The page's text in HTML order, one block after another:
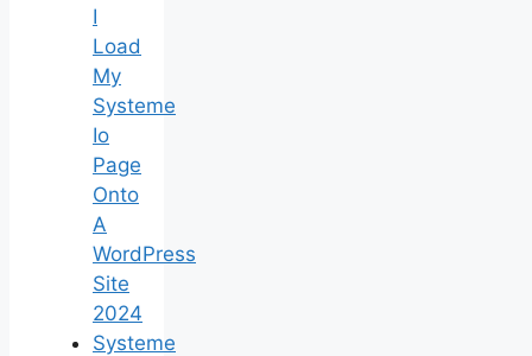
I
Load
My
Systeme
Io
Page
Onto
A
WordPress
Site
2024
Systeme